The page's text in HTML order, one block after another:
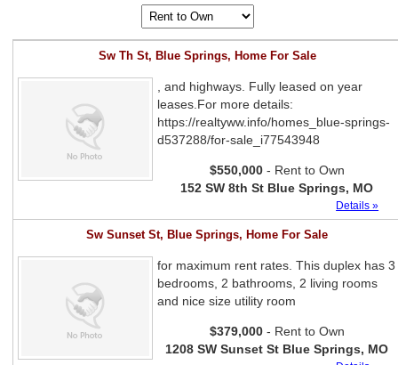
Sw Th St, Blue Springs, Home For Sale
, and highways. Fully leased on year
leases.For more details:
https://realtyww.info/homes_blue-springs-
d537288/for-sale_i77543948
$550,000 - Rent to Own
152 SW 8th St Blue Springs, MO
Details »
Sw Sunset St, Blue Springs, Home For Sale
for maximum rent rates. This duplex has 3
bedrooms, 2 bathrooms, 2 living rooms
and nice size utility room
$379,000 - Rent to Own
1208 SW Sunset St Blue Springs, MO